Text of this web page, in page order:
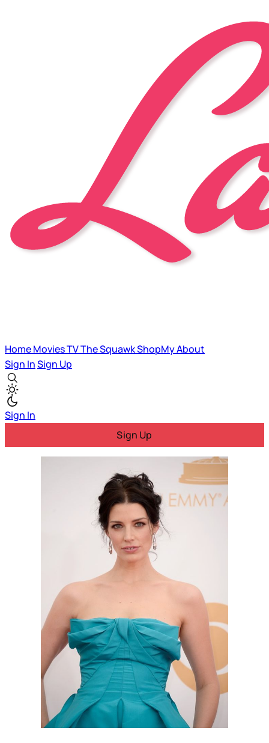
HomeMoviesTVThe SquawkShopMyAbout
Sign InSign Up
Sign In
Sign Up